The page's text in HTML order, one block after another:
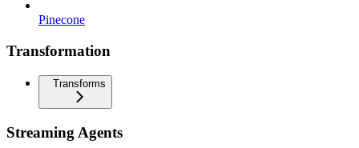
Pinecone
Transformation
Transforms
Streaming Agents